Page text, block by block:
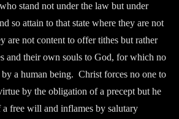
stand not under the law but under
so attain to that state where they are not
are not content to offer tithes but rather
and their own souls to God, for which no
by a human being. Christ forces no one to
by the obligation of a precept but he
free will and inflames by salutary